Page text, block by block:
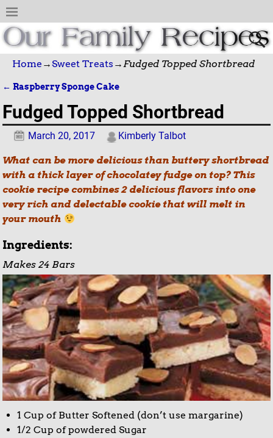
Home →Sweet Treats → Fudged Topped Shortbread
← Raspberry Sponge Cake
Fudged Topped Shortbread
March 20, 2017 Kimberly Talbot
What can be more delicious than buttery shortbread
with a thick layer of chocolatey fudge on top? This
cookie recipe combines 2 delicious flavors into one
very rich and delectable cookie that will melt in
your mouth
Ingredients:
Makes 24 Bars
1 Cup of Butter Softened (don’t use margarine)
1/2 Cup of powdered Sugar